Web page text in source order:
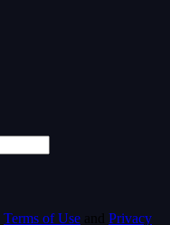
Terms of Use and Privacy